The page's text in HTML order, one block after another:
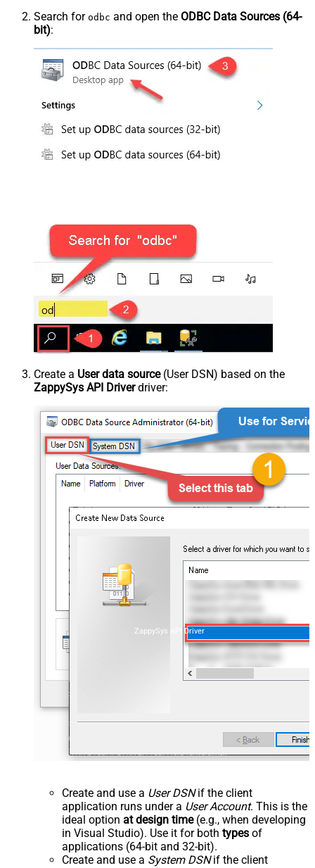
Search for odbc and open the ODBC Data Sources (64-
bit):
Create a User data source(User DSN) based on the
ZappySys API Driverdriver:
ZappySys API Driver
Create and use a User DSNif the client
application runs under a User Account. This is the
ideal option at design time(e.g., when developing
in Visual Studio). Use it for both types of
applications (64-bit and 32-bit).
Create and use a System DSNif the client